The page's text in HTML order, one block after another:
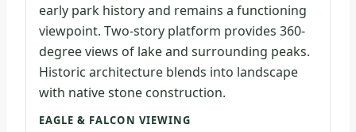
early park history and remains a functioning
viewpoint. Two-story platform provides 360-
degree views of lake and surrounding peaks.
Historic architecture blends into landscape
with native stone construction.
EAGLE & FALCON VIEWING